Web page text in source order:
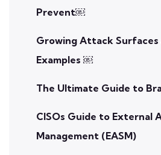
Prevent￼
Growing Attack Surfaces
Examples ￼
The Ultimate Guide to
CISOs Guide to External
Management (EASM)